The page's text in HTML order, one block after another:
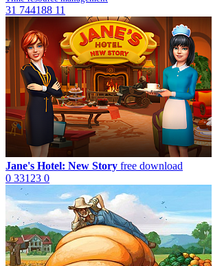
31 744188 11
Jane's Hotel: New Story free download
0 33123 0